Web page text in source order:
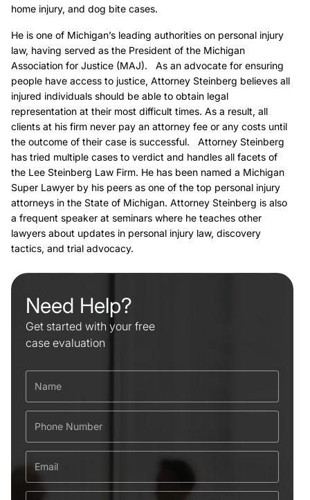
home injury, and dog bite cases.
He is one of Michigan’s leading authorities on personal injury
law, having served as the President of the Michigan
Association for Justice (MAJ). As an advocate for ensuring
people have access to justice, Attorney Steinberg believes all
injured individuals should be able to obtain legal
representation at their most difficult times. As a result, all
clients at his firm never pay an attorney fee or any costs until
the outcome of their case is successful. Attorney Steinberg
has tried multiple cases to verdict and handles all facets of
the Lee Steinberg Law Firm. He has been named a Michigan
Super Lawyer by his peers as one of the top personal injury
attorneys in the State of Michigan. Attorney Steinberg is also
a frequent speaker at seminars where he teaches other
lawyers about updates in personal injury law, discovery
tactics, and trial advocacy.
Need Help?
Get started with your free
case evaluation